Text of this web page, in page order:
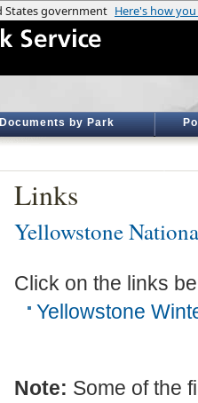
Documents by Park
Links
Yellowstone
Click on the links
Yellowstone
Note: Some of the